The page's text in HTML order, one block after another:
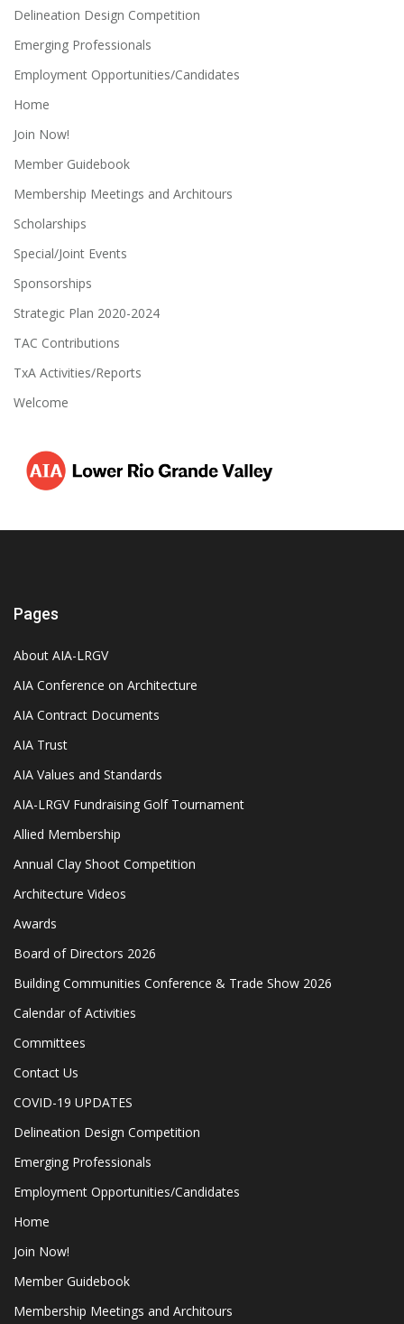
Delineation Design Competition
Emerging Professionals
Employment Opportunities/Candidates
Home
Join Now!
Member Guidebook
Membership Meetings and Architours
Scholarships
Special/Joint Events
Sponsorships
Strategic Plan 2020-2024
TAC Contributions
TxA Activities/Reports
Welcome
Pages
About AIA-LRGV
AIA Conference on Architecture
AIA Contract Documents
AIA Trust
AIA Values and Standards
AIA-LRGV Fundraising Golf Tournament
Allied Membership
Annual Clay Shoot Competition
Architecture Videos
Awards
Board of Directors 2026
Building Communities Conference & Trade Show 2026
Calendar of Activities
Committees
Contact Us
COVID-19 UPDATES
Delineation Design Competition
Emerging Professionals
Employment Opportunities/Candidates
Home
Join Now!
Member Guidebook
Membership Meetings and Architours